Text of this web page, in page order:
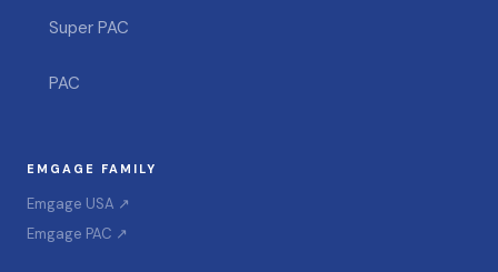
Super PAC
PAC
EMGAGE FAMILY
Emgage USA ↗
Emgage PAC ↗